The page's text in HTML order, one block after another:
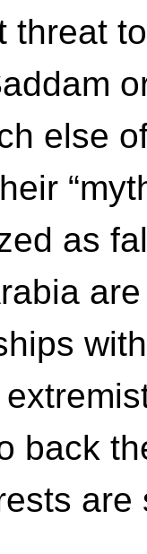
threat
else
as
back